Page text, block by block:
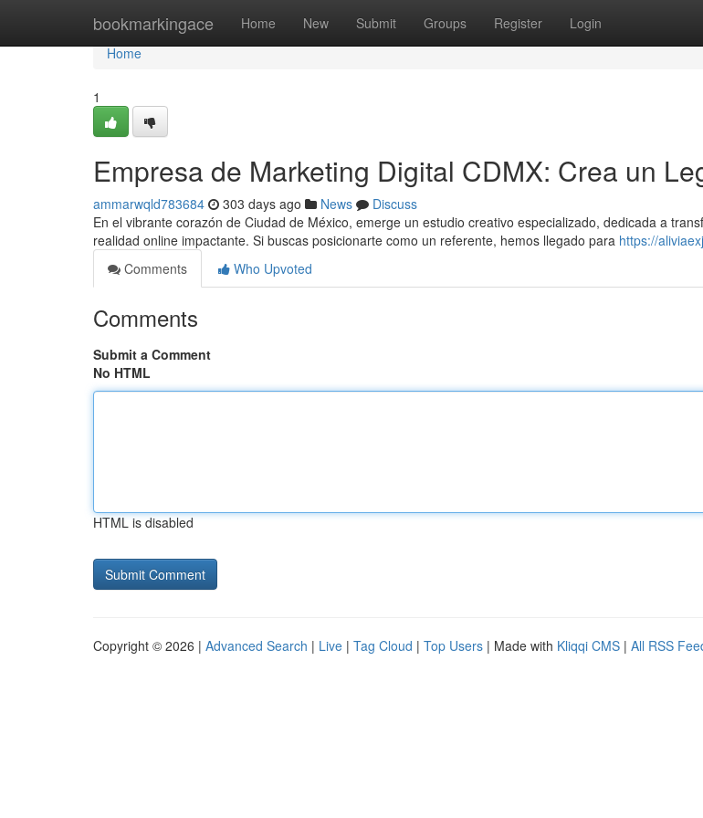
bookmarkingace Home New Submit Groups Register Login
Home
Home
1
Empresa de Marketing Digital CDMX: Crea un
ammarwqld783684 303 days ago News
Discuss
En el vibrante corazón de Ciudad de México, emerge un estudio creativo especializado, dedicada a
realidad online impactante. Si buscas posicionarte como un referente, hemos llegado para https://
Comments
Who Upvoted
Comments
Submit a Comment
No HTML
HTML is disabled
Copyright © 2026 | Advanced Search | Live | Tag Cloud | Top Users | Made with Kliqqi CMS | All RSS